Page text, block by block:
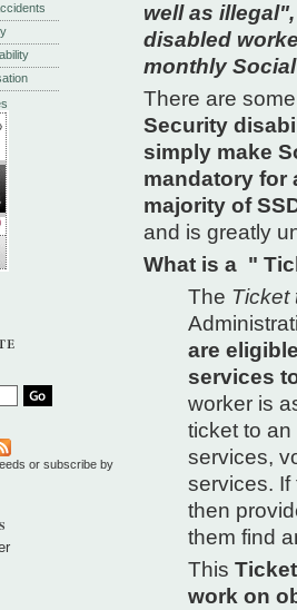
well as
disabled
monthly
There are
Security
simply make
mandatory for
majority of
and is greatly
What is a "
The
are
services
worker is
ticket to
services,
services. If
then
them find
This
work on
or subscribe by